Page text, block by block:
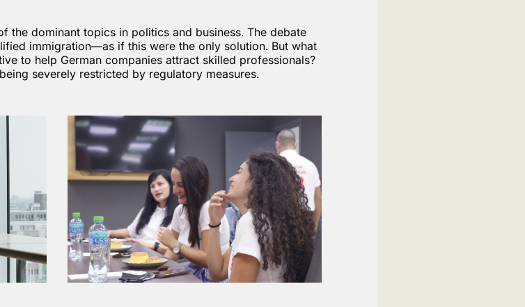
the dominant topics in politics and business. The debate
immigration—as if this were the only solution. But what
to help German companies attract skilled professionals?
severely restricted by regulatory measures.